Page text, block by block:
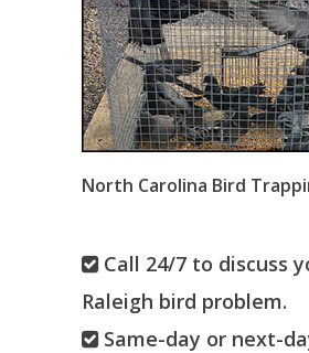
North Carolina Bird
Call 24/7 to discuss
Raleigh bird problem.
Same-day or next-